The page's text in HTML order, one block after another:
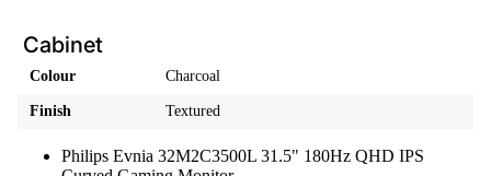
Cabinet
Colour Charcoal
Finish Textured
Philips Evnia 32M2C3500L 31.5" 180Hz QHD IPS